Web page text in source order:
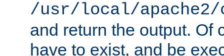
/usr/local/
and return the output. Of
have to exist, and be